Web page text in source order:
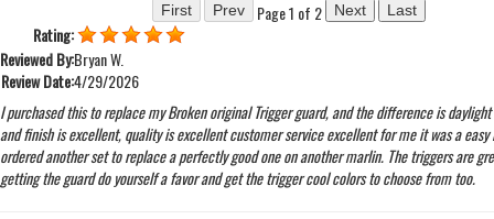
Page 1 of 2
Rating:
Reviewed By:Bryan W.
Review Date:4/29/2026
I purchased this to replace my Broken original Trigger guard, and the difference is
and finish is excellent, quality is excellent customer service excellent for me it was a easy
ordered another set to replace a perfectly good one on another marlin. The triggers are
getting the guard do yourself a favor and get the trigger cool colors to choose from too.